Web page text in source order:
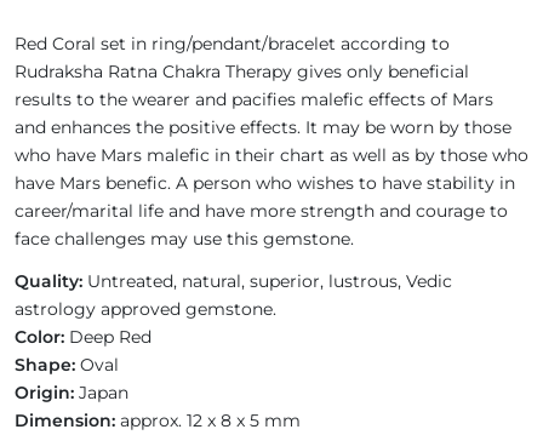
Red Coral set in ring/pendant/bracelet according to
Rudraksha Ratna Chakra Therapy gives only beneficial
results to the wearer and pacifies malefic effects of Mars
and enhances the positive effects. It may be worn by those
who have Mars malefic in their chart as well as by those who
have Mars benefic. A person who wishes to have stability in
career/marital life and have more strength and courage to
face challenges may use this gemstone.
Quality: Untreated, natural, superior, lustrous, Vedic
astrology approved gemstone.
Color: Deep Red
Shape: Oval
Origin: Japan
Dimension: approx. 12 x 8 x 5 mm